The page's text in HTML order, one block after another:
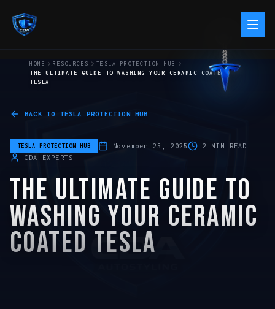
HOME RESOURCES
TESLA PROTECTION HUB
THE ULTIMATE GUIDE TO WASHING YOUR CERAMIC COATED
TESLA
BACK TO TESLA PROTECTION HUB
TESLA PROTECTION HUB November 25, 2025 2
MIN READ
CDA EXPERTS
THE ULTIMATE GUIDE TO
WASHING YOUR CERAMIC
COATED TESLA